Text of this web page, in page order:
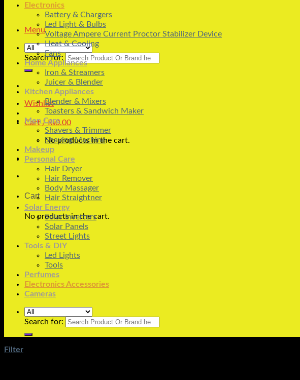
Menu
Search for:
Wishlist
Cart /₨0.00
No products in the cart.
Cart
No products in the cart.
Electronics
Battery & Chargers
Led Light & Bulbs
Voltage Ampere Current Proctor Stabilizer Device
Heat & Cooling
Fans
Home Appliances
Iron & Streamers
Juicer & Blender
Kitchen Appliances
Blender & Mixers
Toasters & Sandwich Maker
Men Care
Shavers & Trimmer
Shaving Machine
Makeup
Personal Care
Hair Dryer
Hair Remover
Body Massager
Hair Straightner
Solar Energy
Solar Inverters
Solar Panels
Street Lights
Tools & DIY
Led Lights
Tools
Perfumes
Electronics Accessories
Cameras
Search for:
Filter